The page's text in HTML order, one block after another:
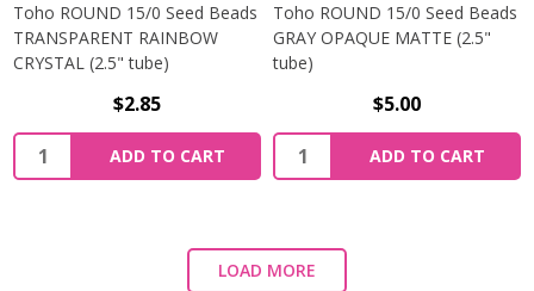
Toho ROUND 15/0 Seed Beads
TRANSPARENT RAINBOW
CRYSTAL (2.5" tube)
$2.85
ADD TO CART
Toho ROUND 15/0 Seed Beads
GRAY OPAQUE MATTE (2.5"
tube)
$5.00
ADD TO CART
LOAD MORE